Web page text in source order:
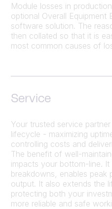
Module losses in
optional Overall Equipment
software solution. The
then collated so that it is
most common causes of
Service
Your trusted service
lifecycle - maximizing
controlling costs and
The benefit of well-
impacts your bottom-line.
breakdowns, enables peak
output. It also extends the
protecting both your
more reliable and safe